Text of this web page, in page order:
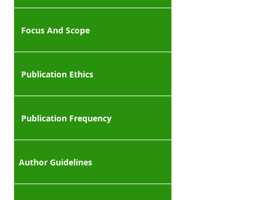
Focus And Scope
Publication Ethics
Publication Frequency
Author Guidelines